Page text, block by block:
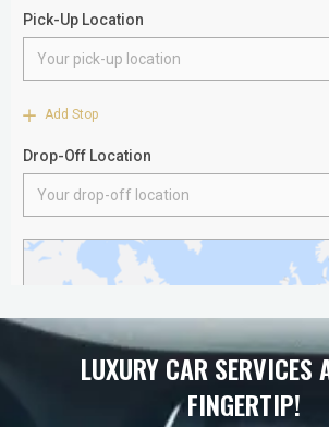
LUXURY CAR SERVICES
FINGERTIP!